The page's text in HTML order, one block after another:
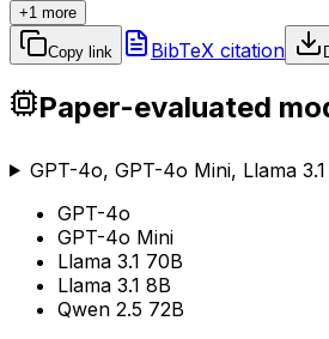
+1 more
Copy link BibTeX citation
Paper-evaluated
GPT-4o, GPT-4o Mini, Llama
GPT-4o
GPT-4o Mini
Llama 3.1 70B
Llama 3.1 8B
Qwen 2.5 72B